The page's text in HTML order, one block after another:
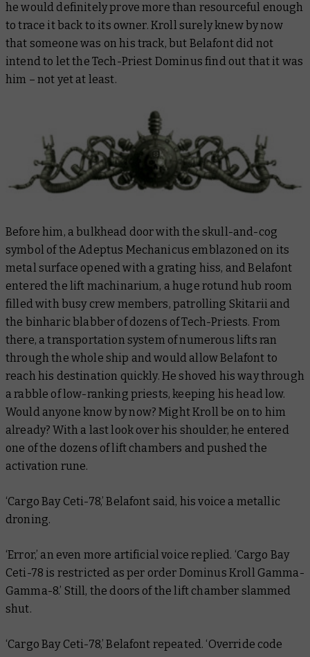
he would definitely prove more than resourceful enough
to trace it back to its owner. Kroll surely knew by now
that someone was on his track, but Belafont did not
intend to let the Tech-Priest Dominus find out that it was
him – not yet at least.
Before him, a bulkhead door with the skull-and-cog
symbol of the Adeptus Mechanicus emblazoned on its
metal surface opened with a grating hiss, and Belafont
entered the lift machinarium, a huge rotund hub room
filled with busy crew members, patrolling Skitarii and
the binharic blabber of dozens of Tech-Priests. From
there, a transportation system of numerous lifts ran
through the whole ship and would allow Belafont to
reach his destination quickly. He shoved his way through
a rabble of low-ranking priests, keeping his head low.
Would anyone know by now? Might Kroll be on to him
already? With a last look over his shoulder, he entered
one of the dozens of lift chambers and pushed the
activation rune.
‘Cargo Bay Ceti-78,’ Belafont said, his voice a metallic
droning.
‘Error,’ an even more artificial voice replied. ‘Cargo Bay
Ceti-78 is restricted as per order Dominus Kroll Gamma-
Gamma-8.’ Still, the doors of the lift chamber slammed
shut.
‘Cargo Bay Ceti-78,’ Belafont repeated. ‘Override code